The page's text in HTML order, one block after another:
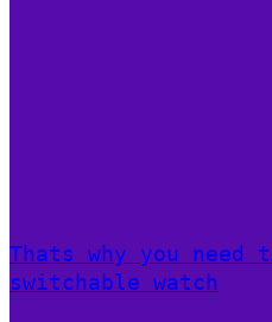
Thats why you
switchable watch